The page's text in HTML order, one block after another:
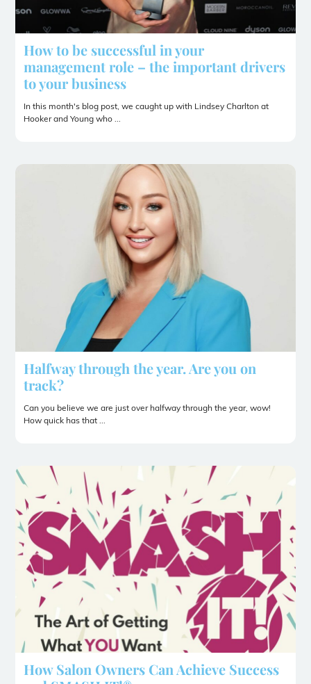
How to be successful in your
management role – the important drivers
to your business
In this month's blog post, we caught up with Lindsey Charlton at
Hooker and Young who ...
Halfway through the year. Are you on
track?
Can you believe we are just over halfway through the year, wow!
How quick has that ...
How Salon Owners Can Achieve Success